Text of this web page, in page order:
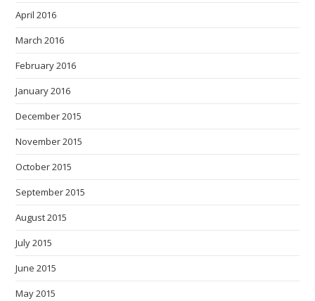
April 2016
March 2016
February 2016
January 2016
December 2015
November 2015
October 2015
September 2015
August 2015
July 2015
June 2015
May 2015